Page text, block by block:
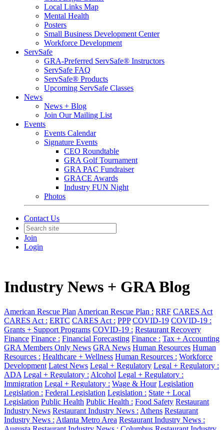
Local Links Map
Mental Health
Posters
Small Business Development Center
Workforce Development
ServSafe
GRA-Preferred ServSafe® Instructors
ServSafe FAQ
ServSafe® Products
Upcoming ServSafe Classes
News
News + Blog
Join Our Mailing List
Events
Events Calendar
Signature Events
CEO Roundtable
GRA Golf Tournament
GRA PAC Fundraiser
GRACE Awards
Industry FUN Night
Photos
Contact Us
Join
Login
Industry News + GRA Blog
American Rescue Plan American Rescue Plan : RRF CARES Act
CARES Act : ERTC CARES Act : PPP COVID-19 COVID-19 :
Grants + Support Programs COVID-19 : Restaurant Recovery
Finance Finance : Financial Forecasting Finance : Tax + Accounting
GRA Members Only News GRA News Human Resources Human
Resources : Healthcare + Wellness Human Resources : Workforce
Development Latest News Legal + Regulatory Legal + Regulatory :
ADA Legal + Regulatory : Alcohol Legal + Regulatory :
Immigration Legal + Regulatory : Wage & Hour Legislation
Legislation : Federal Legislation Legislation : State + Local
Legislation Public Health Public Health : Food Safety Restaurant
Industry News Restaurant Industry News : Athens Restaurant
Industry News : Atlanta Metro Area Restaurant Industry News :